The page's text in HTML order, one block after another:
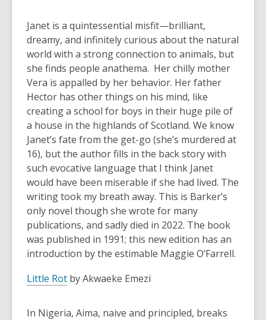
Janet is a quintessential misfit—brilliant,
dreamy, and infinitely curious about the natural
world with a strong connection to animals, but
she finds people anathema. Her chilly mother
Vera is appalled by her behavior. Her father
Hector has other things on his mind, like
creating a school for boys in their huge pile of
a house in the highlands of Scotland. We know
Janet’s fate from the get-go (she’s murdered at
16), but the author fills in the back story with
such evocative language that I think Janet
would have been miserable if she had lived. The
writing took my breath away. This is Barker’s
only novel though she wrote for many
publications, and sadly died in 2022. The book
was published in 1991; this new edition has an
introduction by the estimable Maggie O’Farrell.
Little Rot by Akwaeke Emezi
In Nigeria, Aima, naive and principled, breaks